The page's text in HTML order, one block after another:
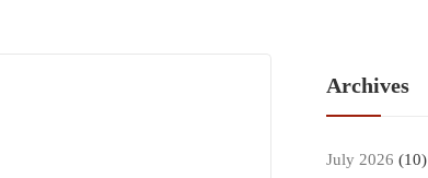
Archives
July 2026 (10)